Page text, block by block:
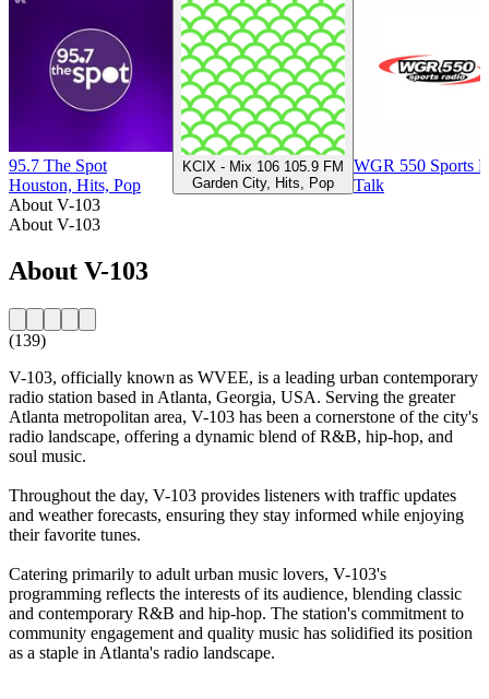
95.7 The Spot
Houston, Hits, Pop
KCIX - Mix 106 105.9 FM
Garden City, Hits, Pop
WGR 550 Sports
Talk
About V-103
About V-103
About V-103
(139)
V-103, officially known as WVEE, is a leading urban contemporary
radio station based in Atlanta, Georgia, USA. Serving the greater
Atlanta metropolitan area, V-103 has been a cornerstone of the city's
radio landscape, offering a dynamic blend of R&B, hip-hop, and
soul music.
Throughout the day, V-103 provides listeners with traffic updates
and weather forecasts, ensuring they stay informed while enjoying
their favorite tunes.
Catering primarily to adult urban music lovers, V-103's
programming reflects the interests of its audience, blending classic
and contemporary R&B and hip-hop. The station's commitment to
community engagement and quality music has solidified its position
as a staple in Atlanta's radio landscape.